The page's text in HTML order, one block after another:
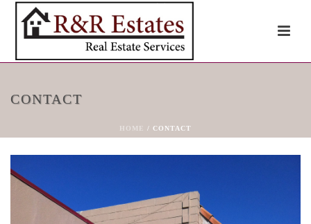
CONTACT
HOME / CONTACT